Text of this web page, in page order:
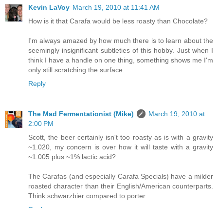
Kevin LaVoy March 19, 2010 at 11:41 AM
How is it that Carafa would be less roasty than Chocolate?
I'm always amazed by how much there is to learn about the
seemingly insignificant subtleties of this hobby. Just when I
think I have a handle on one thing, something shows me I'm
only still scratching the surface.
Reply
The Mad Fermentationist (Mike)
March 19, 2010 at
2:00 PM
Scott, the beer certainly isn't too roasty as is with a gravity
~1.020, my concern is over how it will taste with a gravity
~1.005 plus ~1% lactic acid?
The Carafas (and especially Carafa Specials) have a milder
roasted character than their English/American counterparts.
Think schwarzbier compared to porter.